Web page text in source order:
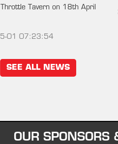
Throttle Tavern on 18th April
01 07:23:54
SEE ALL NEWS
OUR SPONSORS